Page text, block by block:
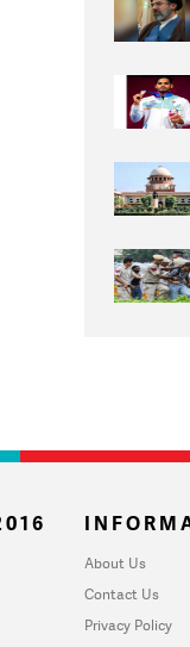
About Us
Contact Us
Privacy Policy